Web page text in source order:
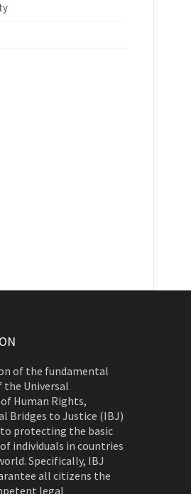
of the fundamental
the Universal
Human Rights,
Bridges to Justice (IBJ)
to protecting the basic
individuals in countries
Specifically, IBJ
all citizens the
legal